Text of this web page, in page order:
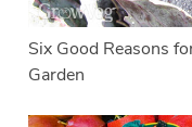
Six Good Reasons
Garden